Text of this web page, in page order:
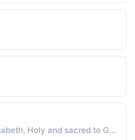
German - Noble. The Hebrew form of Elizabeth, Holy and sacred to God.